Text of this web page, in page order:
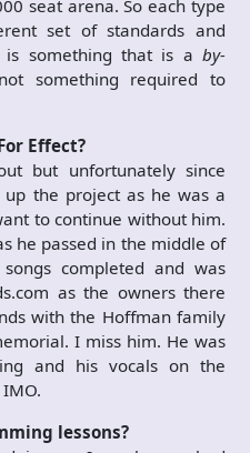
seat arena. So each type
set of standards and
is something that is a by-
something required to
Effect?
but unfortunately since
up the project as he was a
to continue without him.
he passed in the middle of
completed and was
as the owners there
with the Hoffman family
I miss him. He was
and his vocals on the
lessons?